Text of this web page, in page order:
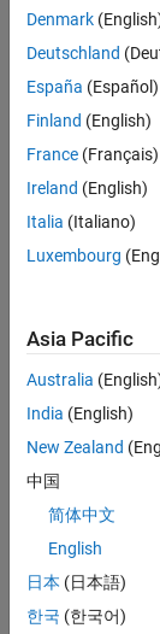
Senior
Senior
C++C++
IN-
Denmark
Deutschland
España (Español)
Finland (English)
France (Français)
Ireland (English)
Italia (Italiano)
Luxembourg
Asia Pacific
Australia
India (English)
New Zealand
中国
简体中文
English
日本 (日本語)
한국 (한국어)